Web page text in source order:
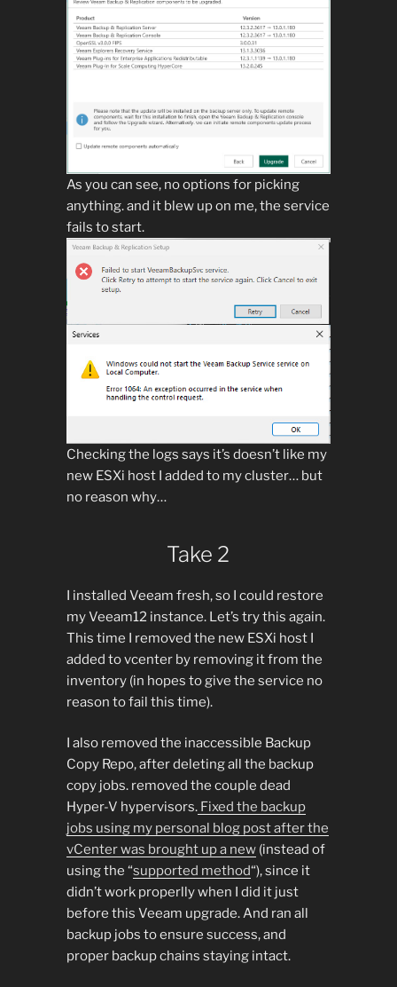
As you can see, no options for picking
anything. and it blew up on me, the service
fails to start.
Checking the logs says it’s doesn’t like my
new ESXi host I added to my cluster… but
no reason why…
Take 2
I installed Veeam fresh, so I could restore
my Veeam12 instance. Let’s try this again.
This time I removed the new ESXi host I
added to vcenter by removing it from the
inventory (in hopes to give the service no
reason to fail this time).
I also removed the inaccessible Backup
Copy Repo, after deleting all the backup
copy jobs. removed the couple dead
Hyper-V hypervisors.Fixed the backup
jobs using my personal blog post after the
vCenter was brought up a new(instead of
using the “supported method“), since it
didn’t work properlly when I did it just
before this Veeam upgrade. And ran all
backup jobs to ensure success, and
proper backup chains staying intact.